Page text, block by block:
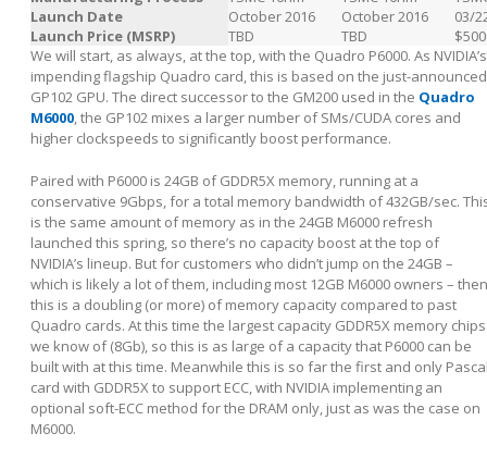
Launch Date
October 2016 October 2016
03/
Launch Price (MSRP)
TBD TBD
We will start, as always, at the top, with the Quadro P6000. As NVIDIA’s
impending flagship Quadro card, this is based on the just-announced
GP102 GPU. The direct successor to the GM200 used in the Quadro
M6000, the GP102 mixes a larger number of SMs/CUDA cores and
higher clockspeeds to significantly boost performance.
Paired with P6000 is 24GB of GDDR5X memory, running at a
conservative 9Gbps, for a total memory bandwidth of 432GB/sec.
is the same amount of memory as in the 24GB M6000 refresh
launched this spring, so there’s no capacity boost at the top of
NVIDIA’s lineup. But for customers who didn’t jump on the 24GB –
which is likely a lot of them, including most 12GB M6000 owners – then
this is a doubling (or more) of memory capacity compared to past
Quadro cards. At this time the largest capacity GDDR5X memory chips
we know of (8Gb), so this is as large of a capacity that P6000 can be
built with at this time. Meanwhile this is so far the first and only
card with GDDR5X to support ECC, with NVIDIA implementing an
optional soft-ECC method for the DRAM only, just as was the case on
M6000.